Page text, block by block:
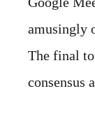
amusingly
The final
consensus